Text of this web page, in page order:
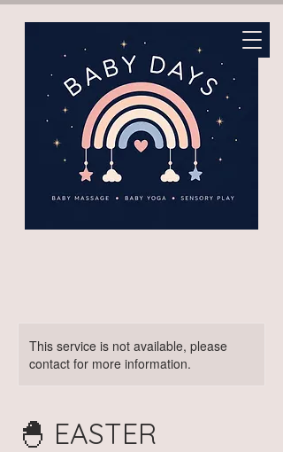
This service is not available, please
contact for more information.
🐣 EASTER